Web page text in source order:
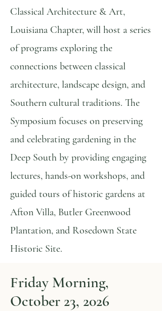
Classical Architecture & Art,
Louisiana Chapter, will host a series
of programs exploring the
connections between classical
architecture, landscape design, and
Southern cultural traditions. The
Symposium focuses on preserving
and celebrating gardening in the
Deep South by providing engaging
lectures, hands-on workshops, and
guided tours of historic gardens at
Afton Villa, Butler Greenwood
Plantation, and Rosedown State
Historic Site.
Friday Morning,
October 23, 2026